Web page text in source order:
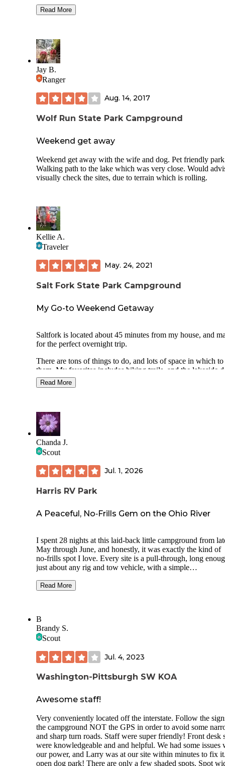
Camp ground is easily accessible being just 6 miles from
leaving the convenience of Cambridge and city amenities
in autumn was perfect for lots of sunshine on site. Sites
trees for tree tents is minimal. Drinking fountains are
fairly frequently throughout campground, but RV hookups
water were limited during my stay. Shower houses and
houses all have flushers and sinks.
TICK WARNING!!!! After a morning hike down wooded
we spent A LONG TIME pulling ticks from dogs...even
the temps were in the 30's overnight and everyone was
Read More
Jay B.
Ranger
Aug. 14, 2017
Wolf Run State Park Campground
Weekend get away
Weekend get away with the wife and dog. Pet friendly
Walking path to the lake which was very close. Would
visually check the sites, due to terrain which is rolling.
Kellie A.
Traveler
May. 24, 2021
Salt Fork State Park Campground
My Go-to Weekend Getaway
Saltfork is located about 45 minutes from my house, and
for the perfect overnight trip.
There are tons of things to do, and lots of space in which
them. My favorites includes hiking trails, and the lakeside
park.
I personally don't mind them, but I know some campers
make the drive to the nicer shower house in the RV heavy
of the park.
Each site has a picnic table and fire ring, the fire rings in the
small.
Read More
Chanda J.
Scout
Jul. 1, 2026
Harris RV Park
A Peaceful, No‑Frills Gem on the Ohio River
I spent 28 nights at this laid‑back little campground from
May through June, and honestly, it was exactly the kind of
no‑frills spot I love. Every site is a pull‑through, long
just about any rig and tow vehicle, with a simple
There’s no shade, so be ready for full sun, but the tradeoff
Connectivity was fantastic, which made working remotely
breeze. Starlink ran between 250–300 Mbps, Verizon had
bars. I didn’t have a single issue streaming, attending
bathrooms, no showers, no pool, and the laundry across the
price reflects that, and I wasn’t paying for extras I didn’t
me, the simplicity was part of the charm. The atmosphere is
occasional train and barge traffic along the Ohio River. I
enjoyed the sounds—they added character. There’s also a
church whose bells I found lovely. Most of the other
were long‑term workers who kept to themselves and were
consistently respectful. I rarely saw anyone, which made
Read More
B
Brandy S.
Scout
Jul. 4, 2023
Washington-Pittsburgh SW KOA
Awesome staff!
Very conveniently located off the interstate. Follow the
the campground NOT the GPS in order to avoid some
and sharp turn roads. Staff were super friendly! Front desk
were knowledgeable and and helpful. We had some issues
our power, and Larry was at our site within minutes to fix
open dog park! There are only a few shaded spots. Spot